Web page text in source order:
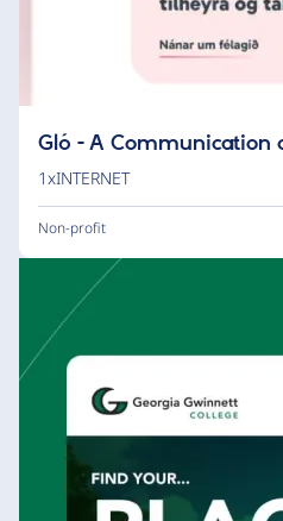
Gló - A Communication
1xINTERNET
Non-profit